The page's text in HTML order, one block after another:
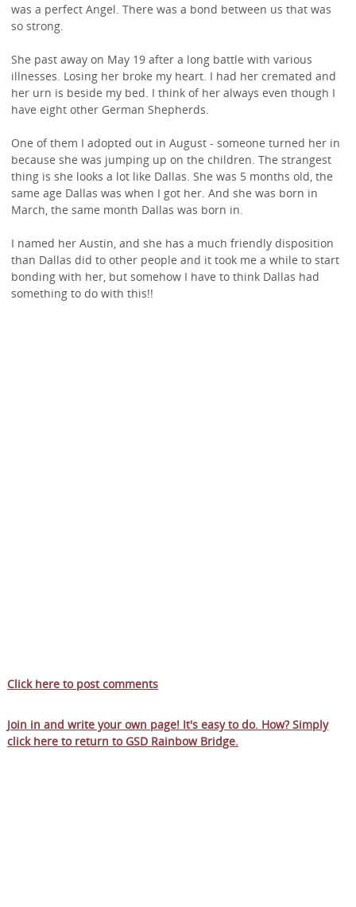
was a perfect Angel. There was a bond between us that was
so strong.
She past away on May 19 after a long battle with various
illnesses. Losing her broke my heart. I had her cremated and
her urn is beside my bed. I think of her always even though I
have eight other German Shepherds.
One of them I adopted out in August - someone turned her in
because she was jumping up on the children. The strangest
thing is she looks a lot like Dallas. She was 5 months old, the
same age Dallas was when I got her. And she was born in
March, the same month Dallas was born in.
I named her Austin, and she has a much friendly disposition
than Dallas did to other people and it took me a while to start
bonding with her, but somehow I have to think Dallas had
something to do with this!!
Click here to post comments
Join in and write your own page! It's easy to do. How? Simply
click here to return to GSD Rainbow Bridge.